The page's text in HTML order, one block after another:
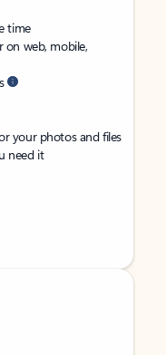
time
on web, mobile,
your photos and files
need it